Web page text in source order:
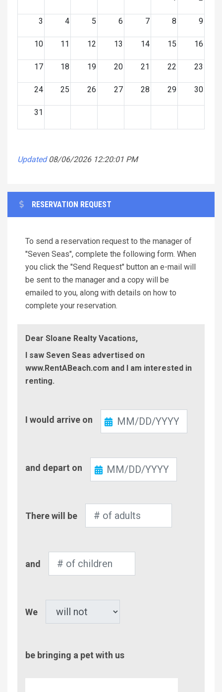
3 4 5 6 7 8 9
10 11 12 13 14 15 16
17 18 19 20 21 22 23
24 25 26 27 28 29 30
31
Updated 08/06/2026 12:20:01 PM
RESERVATION REQUEST
To send a reservation request to the manager of
"Seven Seas", complete the following form. When
you click the "Send Request" button an e-mail will
be sent to the manager and a copy will be
emailed to you, along with details on how to
complete your reservation.
Dear Sloane Realty Vacations,
I saw Seven Seas advertised on
www.RentABeach.com and I am interested in
renting.
In
I would arrive on
Out
and depart on
of
There will be
of
and
We
be bringing a pet with us